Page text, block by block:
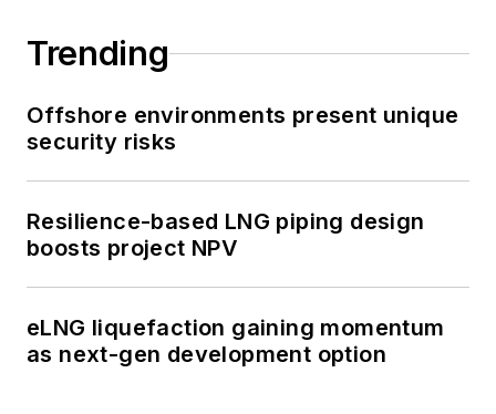
Trending
Offshore environments present unique
security risks
Resilience-based LNG piping design
boosts project NPV
eLNG liquefaction gaining momentum
as next-gen development option